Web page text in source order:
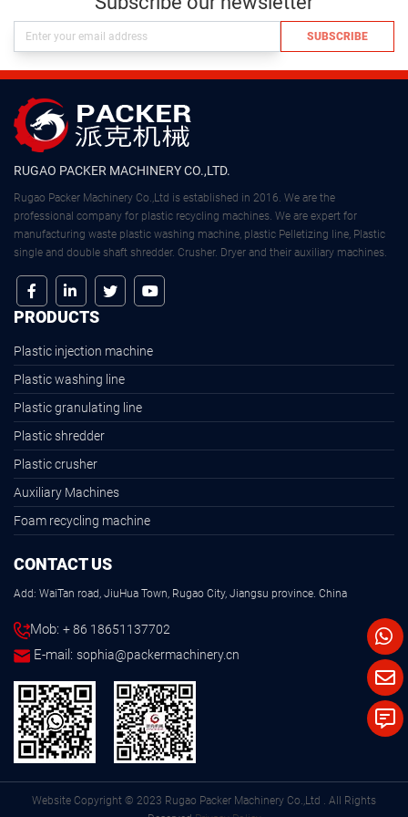
SUBSCRIBE
RUGAO PACKER MACHINERY CO.,LTD.
Rugao Packer Machinery Co.,Ltd is established in 2016. We are the
professional company for plastic recycling machines. We are expert for
manufacturing waste plastic washing machine, plastic Pelletizing line, Plastic
single and double shaft shredder. Crusher. Dryer and their auxiliary machines.
PRODUCTS
Plastic injection machine
Plastic washing line
Plastic granulating line
Plastic shredder
Plastic crusher
Auxiliary Machines
Foam recycling machine
CONTACT US
Add: WaiTan road, JiuHua Town, Rugao City, Jiangsu province. China
Mob: + 86 18651137702
E-mail: sophia@packermachinery.cn
Website Copyright © 2023 Rugao Packer Machinery Co.,Ltd . All Rights